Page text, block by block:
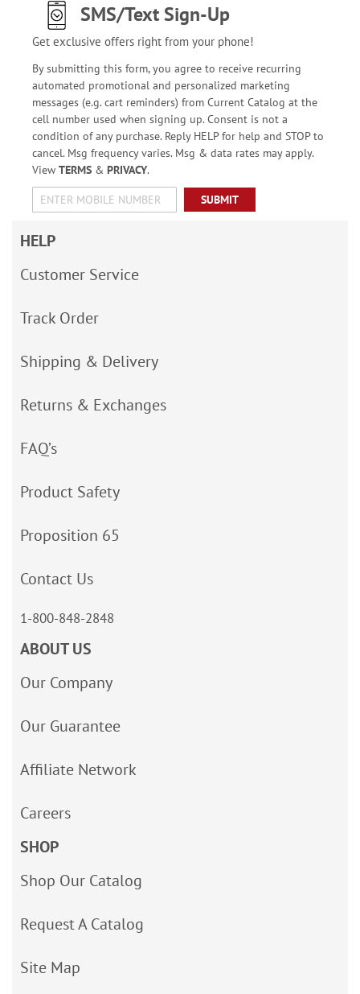
SMS/Text Sign-Up
Get exclusive offers right from your phone!
By submitting this form, you agree to receive recurring
automated promotional and personalized marketing
messages (e.g. cart reminders) from Current Catalog at the
cell number used when signing up. Consent is not a
condition of any purchase. Reply HELP for help and STOP to
cancel. Msg frequency varies. Msg & data rates may apply.
View TERMS& PRIVACY.
SUBMIT
HELP
Customer Service
Track Order
Shipping & Delivery
Returns & Exchanges
FAQ’s
Product Safety
Proposition 65
Contact Us
1-800-848-2848
ABOUT US
Our Company
Our Guarantee
Affiliate Network
Careers
SHOP
Shop Our Catalog
Request A Catalog
Site Map